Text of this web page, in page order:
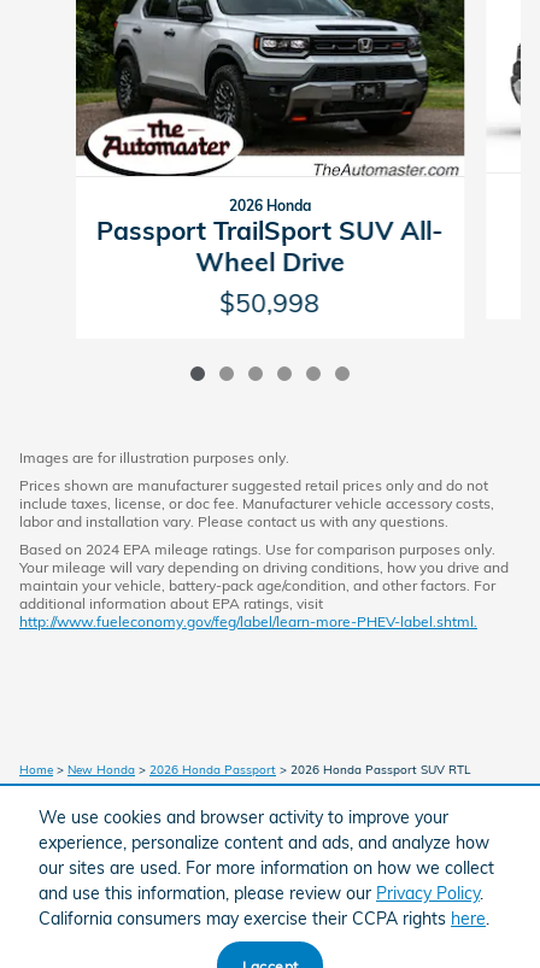
We use cookies and browser activity to improve your
experience, personalize content and ads, and analyze how
our sites are used. For more information on how we collect
and use this information, please review our Privacy Policy.
California consumers may exercise their CCPA rights here
2026 Honda
Passport TrailSport SUV All-
Wheel Drive
$50,998
Images are for illustration purposes only.
Prices shown are manufacturer suggested retail prices only and do not
include taxes, license, or doc fee. Manufacturer vehicle accessory costs,
labor and installation vary. Please contact us with any questions.
Based on 2024 EPA mileage ratings. Use for comparison purposes only.
Your mileage will vary depending on driving conditions, how you drive and
maintain your vehicle, battery-pack age/condition, and other factors. For
additional information about EPA ratings, visit
http://www.fueleconomy.gov/feg/label/learn-more-PHEV-label.shtml.
Home > New Honda > 2026 Honda Passport > 2026 Honda Passport SUV RTL
American Honda Sitemap Privacy